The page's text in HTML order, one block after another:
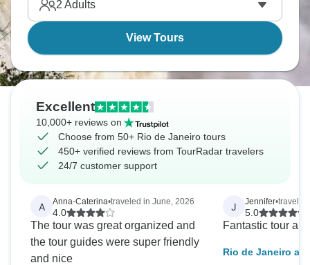
2 Adults
View Tours
Excellent
10,000+ reviews on
Choose from 50+ Rio de Janeiro tours
450+ verified reviews from TourRadar travelers
24/7 customer support
A Anna-Caterina•traveled in June, 2026
4.0
The tour was great organized and
the tour guides were super friendly
and nice
J Jennifer•
5.0
Fantastic tour
Rio de Janeiro